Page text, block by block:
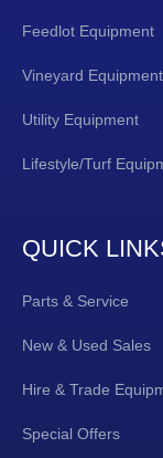
Feedlot Equipment
Vineyard Equipment
Utility Equipment
Lifestyle/Turf
QUICK
Parts & Service
New & Used Sales
Hire & Trade
Special Offers